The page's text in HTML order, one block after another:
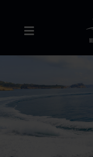
Toggle
About
Services